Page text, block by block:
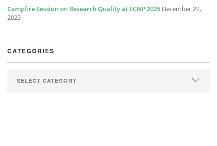
Campfire Session on Research Quality at ECNP 2025 December 22,
2025
CATEGORIES